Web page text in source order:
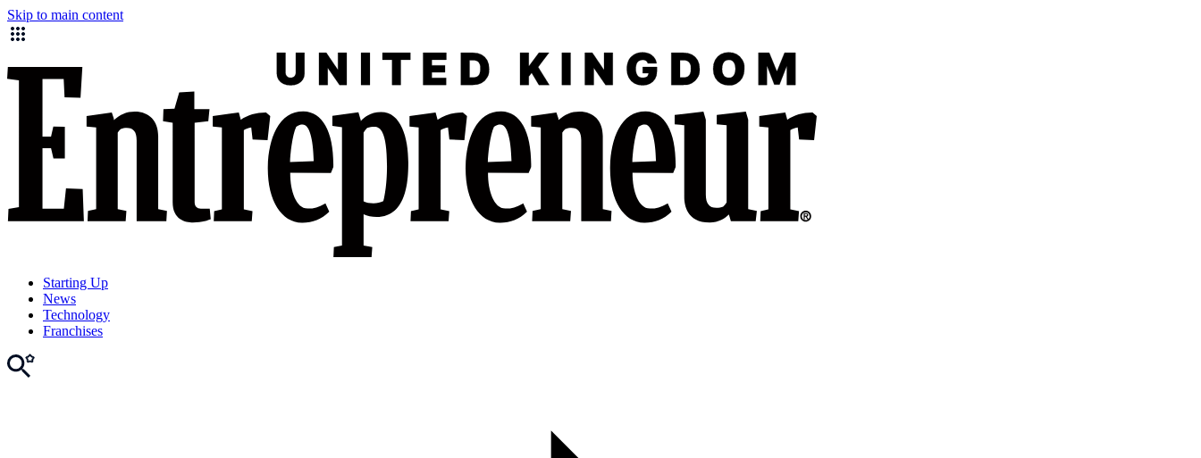
Skip to main content
Starting Up
News
Technology
Franchises